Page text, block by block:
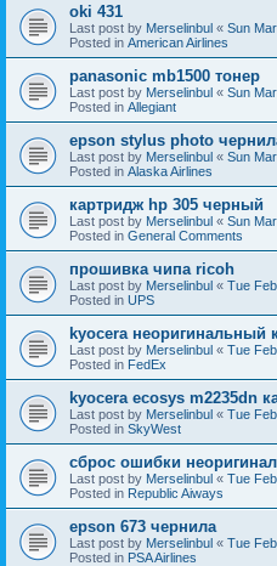
oki 431
Last post by Merselinbul « Sun
Posted in American Airlines
panasonic mb1500 тонер
Last post by Merselinbul « Sun
Posted in Allegiant
epson stylus photo
Last post by Merselinbul « Sun
Posted in Alaska Airlines
картридж hp 305 черный
Last post by Merselinbul « Sun
Posted in General Comments
прошивка чипа ricoh
Last post by Merselinbul « Tue
Posted in UPS
kyocera неоригинальный
Last post by Merselinbul « Tue
Posted in FedEx
kyocera ecosys m2235dn
Last post by Merselinbul « Tue
Posted in SkyWest
сброс ошибки
Last post by Merselinbul « Tue
Posted in Republic Aiways
epson 673 чернила
Last post by Merselinbul « Tue
Posted in PSA Airlines